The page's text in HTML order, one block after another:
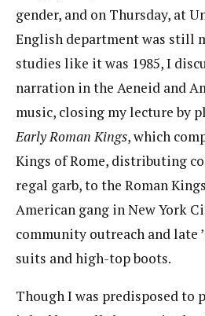
gender, and on Thursday, at
English department was still
studies like it was 1985, I
narration in the Aeneid and
music, closing my lecture by
Early Roman Kings, which
Kings of Rome, distributing
regal garb, to the Roman
American gang in New York
community outreach and late
suits and high-top boots.
Though I was predisposed